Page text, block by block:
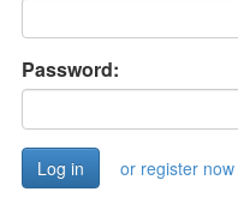
Password:
or register now